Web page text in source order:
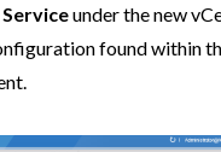
under the new
found within